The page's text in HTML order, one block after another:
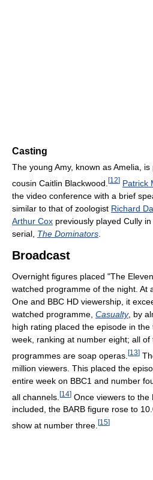
Casting
The young Amy, known as Amelia,
cousin Caitlin Blackwood. [12] Patrick
the video conference with a brief
similar to that of zoologist Richard
Arthur Cox previously played Cully
serial, The Dominators
Broadcast
Overnight figures placed "The
watched programme of the night. At
One and BBC HD viewership, it
watched programme, Casualty, by
high rating placed the episode in
week, ranking at number eight; all of
programmes are soap operas. [13]
million viewers. This placed the
entire week on BBC1 and number
all channels. [14] Once viewers to the
included, the BARB figure rose to
show at number three. [15]